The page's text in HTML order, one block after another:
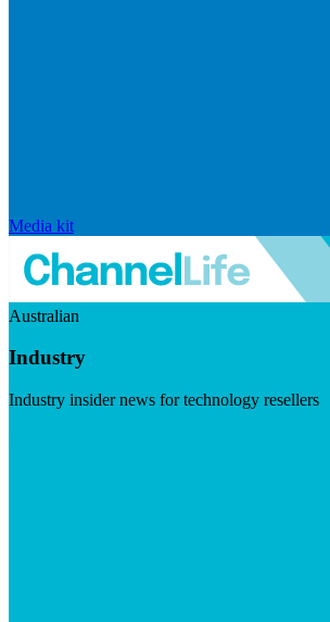
Media kit
Australian
Industry
Industry insider news for technology resellers